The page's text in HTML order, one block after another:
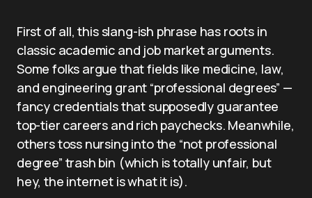
First of all, this slang-ish phrase has roots in
classic academic and job market arguments.
Some folks argue that fields like medicine, law,
and engineering grant “professional degrees” —
fancy credentials that supposedly guarantee
top-tier careers and rich paychecks. Meanwhile,
others toss nursing into the “not professional
degree” trash bin (which is totally unfair, but
hey, the internet is what it is).